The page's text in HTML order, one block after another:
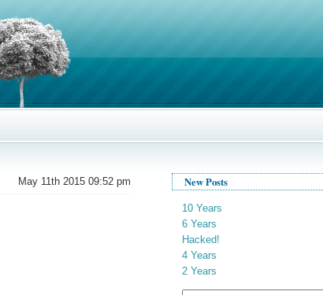
May 11th 2015 09:52 pm New Posts
10 Years
6 Years
Hacked!
4 Years
2 Years